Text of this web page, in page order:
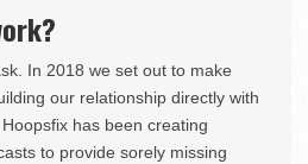
In 2018 we set out to make
our relationship directly with
has been creating
to provide sorely missing